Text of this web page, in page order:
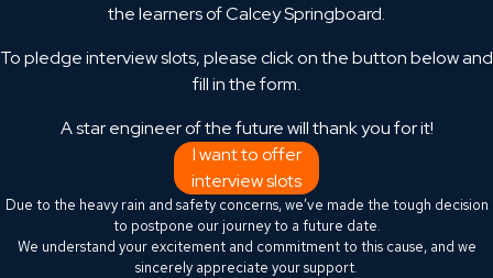
the learners of Calcey Springboard.
To pledge interview slots, please click on the button below and
fill in the form.
A star engineer of the future will thank you for it!
I want to offer
interview slots
Due to the heavy rain and safety concerns, we’ve made the tough decision
to postpone our journey to a future date.
We understand your excitement and commitment to this cause, and we
sincerely appreciate your support.